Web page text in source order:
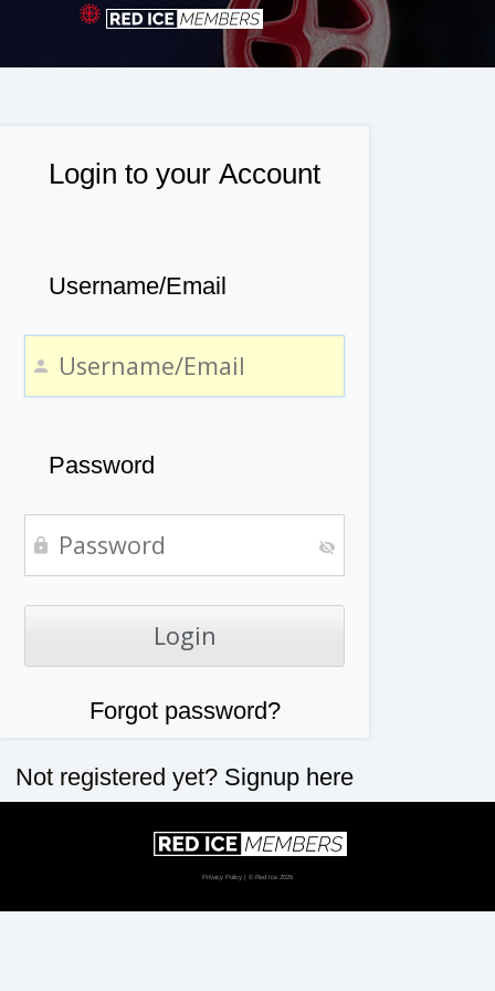
Login to your Account
Username/Email
Password
Forgot password?
Not registered yet? Signup here
Privacy Policy | © Red Ice 2026